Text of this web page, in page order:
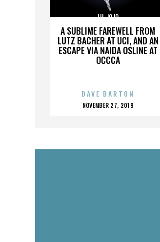
A SUBLIME FAREWELL FROM
LUTZ BACHER AT UCI, AND AN
ESCAPE VIA NAIDA OSLINE AT
OCCCA
LIL JOJO
DAVE BARTON
POSTED
NOVEMBER 27, 2019